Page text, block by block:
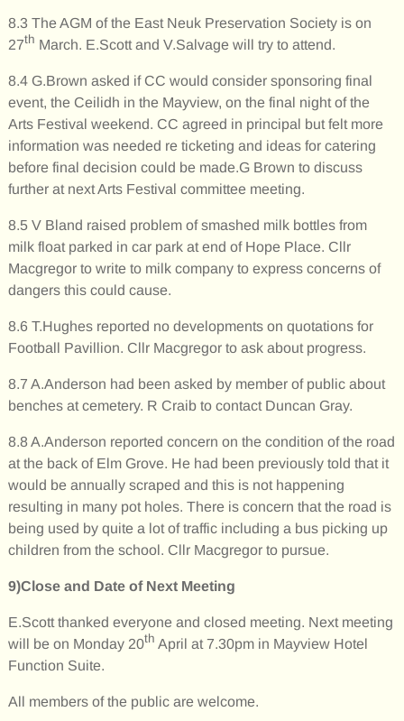
8.3 The AGM of the East Neuk Preservation Society is on
27th March. E.Scott and V.Salvage will try to attend.
8.4 G.Brown asked if CC would consider sponsoring final
event, the Ceilidh in the Mayview, on the final night of the
Arts Festival weekend. CC agreed in principal but felt more
information was needed re ticketing and ideas for catering
before final decision could be made.G Brown to discuss
further at next Arts Festival committee meeting.
8.5 V Bland raised problem of smashed milk bottles from
milk float parked in car park at end of Hope Place. Cllr
Macgregor to write to milk company to express concerns of
dangers this could cause.
8.6 T.Hughes reported no developments on quotations for
Football Pavillion. Cllr Macgregor to ask about progress.
8.7 A.Anderson had been asked by member of public about
benches at cemetery. R Craib to contact Duncan Gray.
8.8 A.Anderson reported concern on the condition of the road
at the back of Elm Grove. He had been previously told that it
would be annually scraped and this is not happening
resulting in many pot holes. There is concern that the road is
being used by quite a lot of traffic including a bus picking up
children from the school. Cllr Macgregor to pursue.
9)Close and Date of Next Meeting
E.Scott thanked everyone and closed meeting. Next meeting
will be on Monday 20th April at 7.30pm in Mayview Hotel
Function Suite.
All members of the public are welcome.